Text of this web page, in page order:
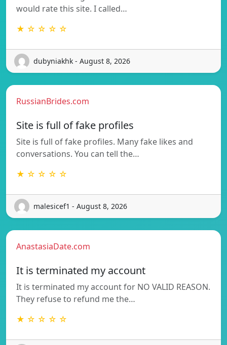
would rate this site. I called…
★ ☆ ☆ ☆ ☆
dubyniakhk - August 8, 2026
RussianBrides.com
Site is full of fake profiles
Site is full of fake profiles. Many fake likes and
conversations. You can tell the…
★ ☆ ☆ ☆ ☆
malesicef1 - August 8, 2026
AnastasiaDate.com
It is terminated my account
It is terminated my account for NO VALID REASON.
They refuse to refund me the…
★ ☆ ☆ ☆ ☆